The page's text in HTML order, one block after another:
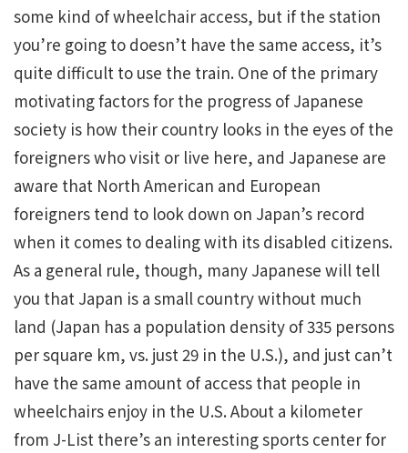
some kind of wheelchair access, but if the station
you’re going to doesn’t have the same access, it’s
quite difficult to use the train. One of the primary
motivating factors for the progress of Japanese
society is how their country looks in the eyes of the
foreigners who visit or live here, and Japanese are
aware that North American and European
foreigners tend to look down on Japan’s record
when it comes to dealing with its disabled citizens.
As a general rule, though, many Japanese will tell
you that Japan is a small country without much
land (Japan has a population density of 335 persons
per square km, vs. just 29 in the U.S.), and just can’t
have the same amount of access that people in
wheelchairs enjoy in the U.S. About a kilometer
from J-List there’s an interesting sports center for